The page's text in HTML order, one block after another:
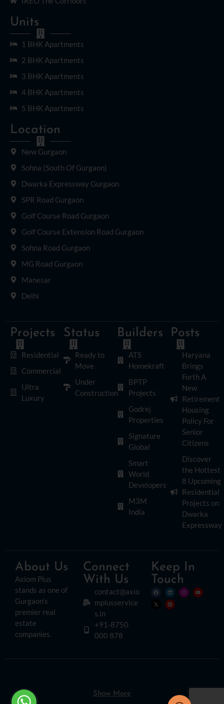
Units
1 BHK Apartments
2 BHK Apartments
3 BHK Apartments
4 BHK Apartments
5 BHK Apartments
Location
New Gurgaon
Sohna (South Of Gurgaon)
Dwarka Expressway Gurgaon
SPR Road Gurgaon
Golf Course Road Gurgaon
Golf Course Extension Road Gurgaon
Sohna Road Gurgaon
MG Road Gurgaon
Manesar
Delhi
Projects
Residential
Commercial
Ultra
Luxury
Status
Ready to
Move
Under
Construction
Builders
ATS
Homekraft
BPTP
Projects
Godrej
Properties
Signature
Global
Smart
World
Developers
M3M
India
Posts
Haryana
Brings
Forth A
New
Retirement
Housing
Policy For
Senior
Citizens
Discover
the Hottest
8 Upcoming
Residential
Projects on
Dwarka
Expressway
About Us
Axiom Plus
stands as one of
Gurgaon’s
premier real
estate
companies.
Connect
With Us
contact@axio
mplusservice
s.in
+91-8750
000 878
Keep In
Touch
agree to the following terms:
Show More